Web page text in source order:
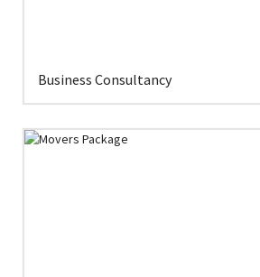
Business Consultancy